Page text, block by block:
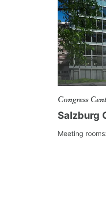
The
programin
What
Or an
A
As an
Congress
Salzburg
Meeting